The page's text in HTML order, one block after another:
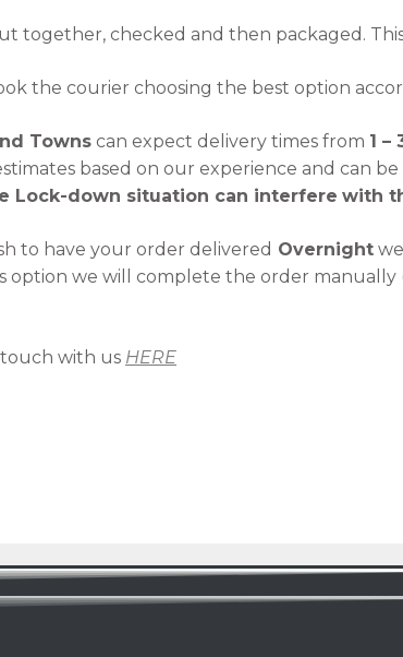
together, checked and then packaged.
the courier choosing the best option
Towns can expect delivery times from 1 –
based on our experience and can
Lock-down situation can interfere with
to have your order delivered Overnight
option we will complete the order
with us HERE